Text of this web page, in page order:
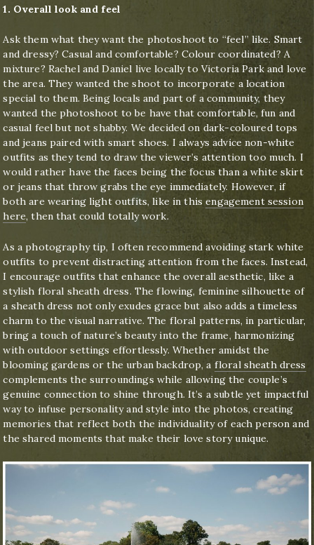
1. Overall look and feel
Ask them what they want the photoshoot to “feel” like. Smart
and dressy? Casual and comfortable? Colour coordinated? A
mixture? Rachel and Daniel live locally to Victoria Park and love
the area. They wanted the shoot to incorporate a location
special to them. Being locals and part of a community, they
wanted the photoshoot to be have that comfortable, fun and
casual feel but not shabby. We decided on dark-coloured tops
and jeans paired with smart shoes. I always advice non-white
outfits as they tend to draw the viewer’s attention too much. I
would rather have the faces being the focus than a white skirt
or jeans that throw grabs the eye immediately. However, if
both are wearing light outfits, like in thisengagement session
here, then that could totally work.
As a photography tip, I often recommend avoiding stark white
outfits to prevent distracting attention from the faces. Instead,
I encourage outfits that enhance the overall aesthetic, like a
stylish floral sheath dress. The flowing, feminine silhouette of
a sheath dress not only exudes grace but also adds a timeless
charm to the visual narrative. The floral patterns, in particular,
bring a touch of nature’s beauty into the frame, harmonizing
with outdoor settings effortlessly. Whether amidst the
blooming gardens or the urban backdrop, a floral sheath dress
complements the surroundings while allowing the couple’s
genuine connection to shine through. It’s a subtle yet impactful
way to infuse personality and style into the photos, creating
memories that reflect both the individuality of each person and
the shared moments that make their love story unique.